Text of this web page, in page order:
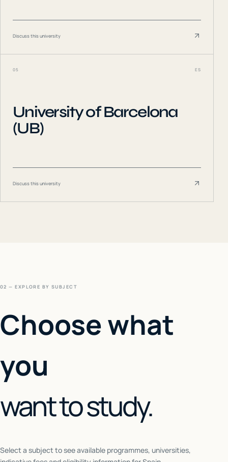
Discuss this university
05 ES
University of Barcelona
(UB)
Discuss this university
02 — EXPLORE BY SUBJECT
Choose what
you
want to study.
Select a subject to see available programmes, universities,